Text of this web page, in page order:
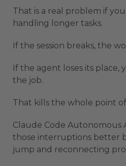
That is a real problem if
handling longer tasks.
If the session breaks, the
If the agent loses its place,
the job.
That kills the whole point
Claude Code Autonomous
those interruptions better
jump and reconnecting